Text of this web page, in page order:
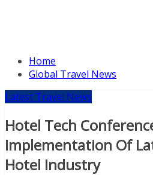
Home
Global Travel News
Latest Travel News
Hotel Tech
Implementation Of
Hotel Industry